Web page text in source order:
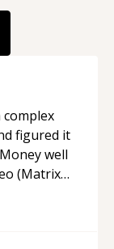
complex
figured it
well
(Matrix